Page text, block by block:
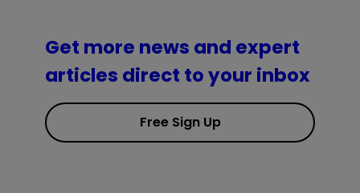
Get more news and expert
articles direct to your inbox
Free Sign Up